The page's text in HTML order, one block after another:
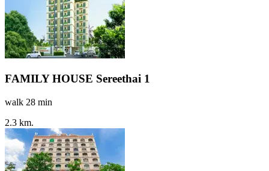
FAMILY HOUSE Sereethai 1
walk 28 min
2.3 km.